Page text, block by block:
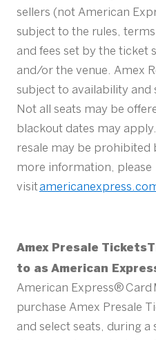
sellers (not American
subject to the rules,
and fees set by the ticket
and/or the venue. Amex
subject to availability and
Not all seats may be
blackout dates may
resale may be prohibited
more information, please
visit
Amex Presale
to as American
American Express® Card
purchase Amex Presale
and select seats, during